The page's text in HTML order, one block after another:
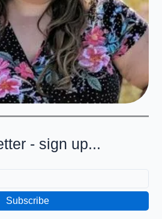
- sign up...
Subscribe